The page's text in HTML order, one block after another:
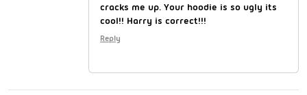
cracks me up. Your hoodie is so ugly its
cool!! Harry is correct!!!
Reply